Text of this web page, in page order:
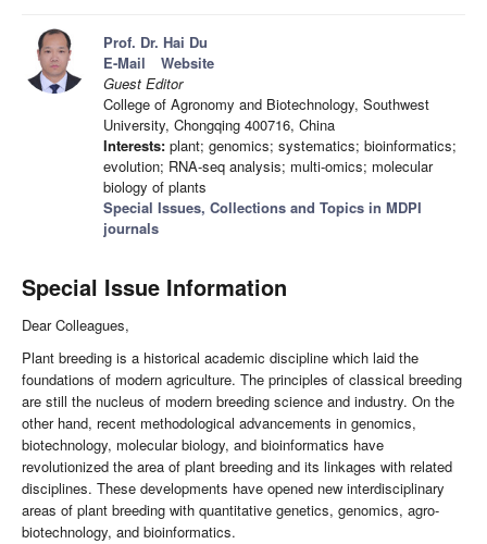
Prof. Dr. Hai Du
E-Mail
Website
Guest Editor
College of Agronomy and Biotechnology, Southwest
University, Chongqing 400716, China
Interests: plant; genomics; systematics; bioinformatics;
evolution; RNA-seq analysis; multi-omics; molecular
biology of plants
Special Issues, Collections and Topics in MDPI
journals
Special Issue Information
Dear Colleagues,
Plant breeding is a historical academic discipline which laid the
foundations of modern agriculture. The principles of classical breeding
are still the nucleus of modern breeding science and industry. On the
other hand, recent methodological advancements in genomics,
biotechnology, molecular biology, and bioinformatics have
revolutionized the area of plant breeding and its linkages with related
disciplines. These developments have opened new interdisciplinary
areas of plant breeding with quantitative genetics, genomics, agro-
biotechnology, and bioinformatics.